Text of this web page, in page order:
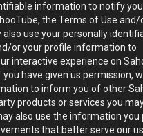
information to notify
the Terms of Use and/
also use your personally
or your profile information to
interactive experience on
you have given us permission,
to inform you of other
products or services you
also use the information you
that better serve our